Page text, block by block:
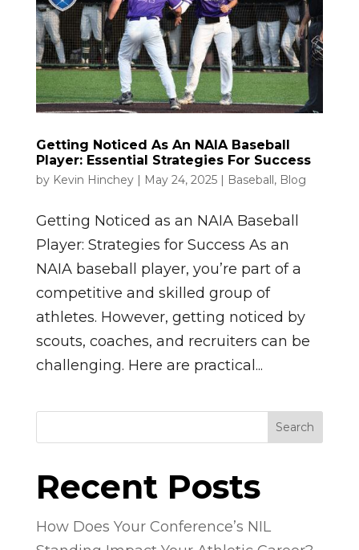
Getting Noticed As An NAIA Baseball
Player: Essential Strategies For Success
by Kevin Hinchey| May 24, 2025| Baseball, Blog
Getting Noticed as an NAIA Baseball
Player: Strategies for Success As an
NAIA baseball player, you’re part of a
competitive and skilled group of
athletes. However, getting noticed by
scouts, coaches, and recruiters can be
challenging. Here are practical...
Search
Recent Posts
How Does Your Conference’s NIL